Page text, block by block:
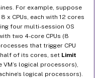
For example, suppose
x CPUs, each with 12 cores
four multi-session OS
two 4-core CPUs (8
that trigger CPU
of its cores, set Limit
logical processors),
logical processors).